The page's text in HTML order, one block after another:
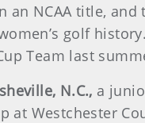
an NCAA title,
golf
Team last
N.C., a
at Westchester